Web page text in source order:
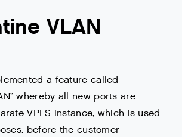
VLAN
a feature called
whereby all new ports are
VPLS instance, which is used
before the customer